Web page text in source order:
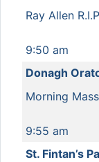
Ray Allen
9:50 am
Donagh
Morning Mass
9:55 am
St. Fintan’s